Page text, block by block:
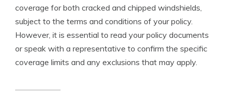
coverage for both cracked and chipped windshields,
subject to the terms and conditions of your policy.
However, it is essential to read your policy documents
or speak with a representative to confirm the specific
coverage limits and any exclusions that may apply.